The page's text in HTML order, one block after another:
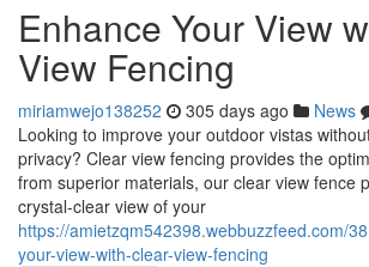
Enhance Your View
View Fencing
miriamwejo138252 305 days ago News
Looking to improve your outdoor vistas
privacy? Clear view fencing provides the
from superior materials, our clear view fence
crystal-clear view of your
https://amietzqm542398.webbuzzfeed.com/
your-view-with-clear-view-fencing